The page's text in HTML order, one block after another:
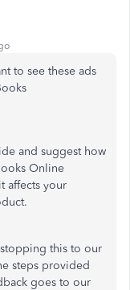
to see these ads
and suggest how
Online
affects your
this to our
steps provided
goes to our